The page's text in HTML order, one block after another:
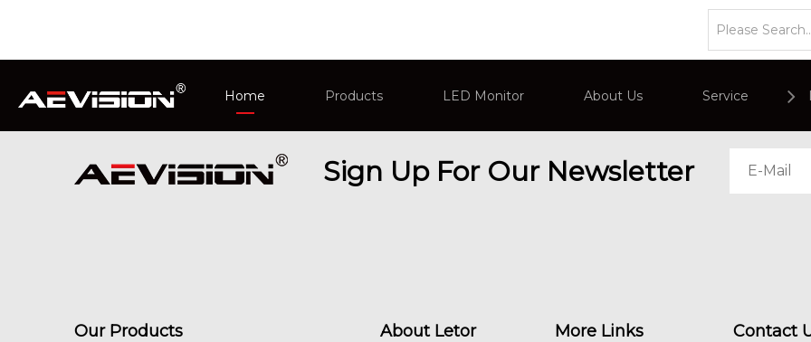
Home Products
CCTV Monitor PC Monitor
LED Monitor About Us
Company Overviews
Service
Sign Up For Our Newsletter
Our Products About Letor More Links Contact